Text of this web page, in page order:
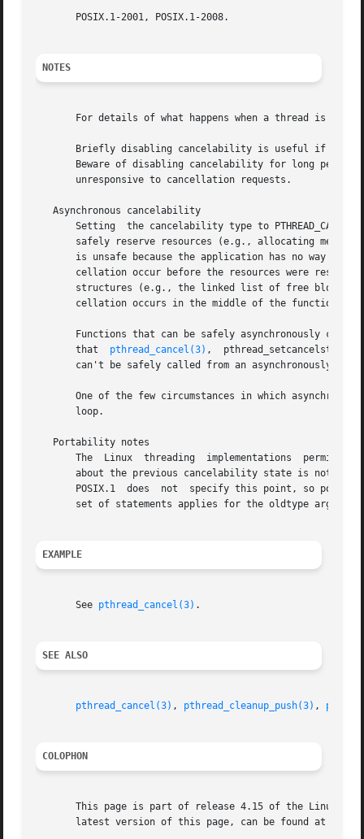
       POSIX.1-2001, POSIX.1-2008.
NOTES
For details of what happens when a thread is
Briefly disabling cancelability is useful if a
Beware of disabling cancelability for long
       unresponsive to cancellation requests.
   Asynchronous cancelability
       Setting	the cancelability type to PTHREAD_CANCEL_ASYNCHRONOUS is rarely useful.  Since the thread could be canceled at any time, it cannot
safely reserve resources (e.g., allocating memory
is unsafe because the application has no way of
cellation occur before the resources were
structures (e.g., the linked list of free blocks
cellation occurs in the middle of the function
Functions that can be safely asynchronously
       that
pthread_cancel(3) ,
can't be safely called from an asynchronously
One of the few circumstances in which
       loop.
   Portability notes
The  Linux  threading  implementations  permit
about the previous cancelability state is not
       POSIX.1	does  not  specify this point, so portable applications should always specify a non-NULL value in oldstate.  A precisely analogous
set of statements applies for the oldtype
EXAMPLE
       See
pthread_cancel(3) .
SEE ALSO
pthread_cancel(3) , pthread_cleanup_push(3) ,
COLOPHON
This page is part of release 4.15 of the Linux
latest version of this page, can be found at